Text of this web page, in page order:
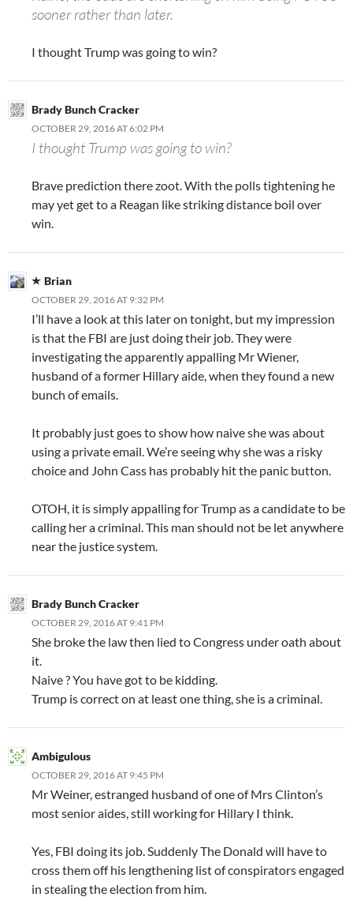
sooner rather than later.
I thought Trump was going to win?
Brady Bunch Cracker
OCTOBER 29, 2016 AT 6:02 PM
I thought Trump was going to win?
Brave prediction there zoot. With the polls tightening he
may yet get to a Reagan like striking distance boil over
win.
Brian
OCTOBER 29, 2016 AT 9:32 PM
I’ll have a look at this later on tonight, but my impression
is that the FBI are just doing their job. They were
investigating the apparently appalling Mr Wiener,
husband of a former Hillary aide, when they found a new
bunch of emails.
It probably just goes to show how naive she was about
using a private email. We’re seeing why she was a risky
choice and John Cass has probably hit the panic button.
OTOH, it is simply appalling for Trump as a candidate to be
calling her a criminal. This man should not be let anywhere
near the justice system.
Brady Bunch Cracker
OCTOBER 29, 2016 AT 9:41 PM
She broke the law then lied to Congress under oath about
it.
Naive ? You have got to be kidding.
Trump is correct on at least one thing, she is a criminal.
Ambigulous
OCTOBER 29, 2016 AT 9:45 PM
Mr Weiner, estranged husband of one of Mrs Clinton’s
most senior aides, still working for Hillary I think.
Yes, FBI doing its job. Suddenly The Donald will have to
cross them off his lengthening list of conspirators engaged
in stealing the election from him.